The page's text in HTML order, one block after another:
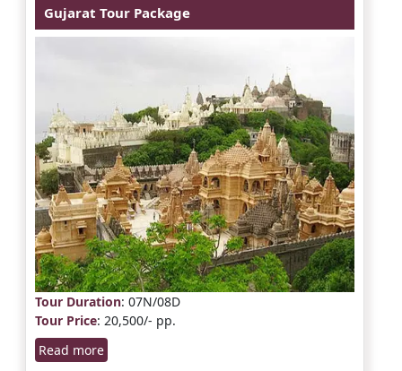
Gujarat Tour Package
Tour Duration: 07N/08D
Tour Price: 20,500/- pp.
Read more